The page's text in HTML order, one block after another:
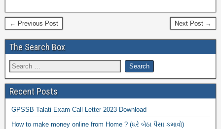
← Previous Post Next Post →
The Search Box
Recent Posts
GPSSB Talati Exam Call Letter 2023 Download
How to make money online from Home ? (ઘરે બેઠા પૈસા કમાવો)